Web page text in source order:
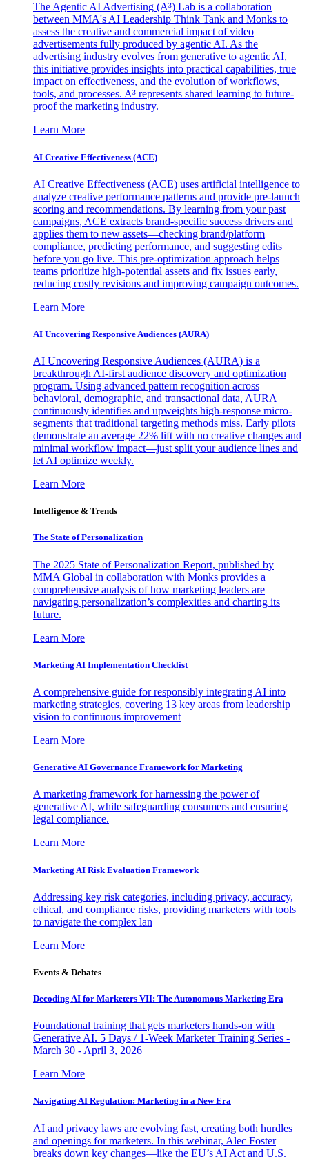
The Agentic AI Advertising (A³) Lab is a collaboration
between MMA's AI Leadership Think Tank and Monks to
assess the creative and commercial impact of video
advertisements fully produced by agentic AI. As the
advertising industry evolves from generative to agentic AI,
this initiative provides insights into practical capabilities, true
impact on effectiveness, and the evolution of workflows,
tools, and processes. A³ represents shared learning to future-
proof the marketing industry.
Learn More
AI Creative Effectiveness (ACE)
AI Creative Effectiveness (ACE) uses artificial intelligence to
analyze creative performance patterns and provide pre-launch
scoring and recommendations. By learning from your past
campaigns, ACE extracts brand-specific success drivers and
applies them to new assets—checking brand/platform
compliance, predicting performance, and suggesting edits
before you go live. This pre-optimization approach helps
teams prioritize high-potential assets and fix issues early,
reducing costly revisions and improving campaign outcomes.
Learn More
AI Uncovering Responsive Audiences (AURA)
AI Uncovering Responsive Audiences (AURA) is a
breakthrough AI-first audience discovery and optimization
program. Using advanced pattern recognition across
behavioral, demographic, and transactional data, AURA
continuously identifies and upweights high-response micro-
segments that traditional targeting methods miss. Early pilots
demonstrate an average 22% lift with no creative changes and
minimal workflow impact—just split your audience lines and
let AI optimize weekly.
Learn More
Intelligence & Trends
The State of Personalization
The 2025 State of Personalization Report, published by
MMA Global in collaboration with Monks provides a
comprehensive analysis of how marketing leaders are
navigating personalization’s complexities and charting its
future.
Learn More
Marketing AI Implementation Checklist
A comprehensive guide for responsibly integrating AI into
marketing strategies, covering 13 key areas from leadership
vision to continuous improvement
Learn More
Generative AI Governance Framework for Marketing
A marketing framework for harnessing the power of
generative AI, while safeguarding consumers and ensuring
legal compliance.
Learn More
Marketing AI Risk Evaluation Framework
Addressing key risk categories, including privacy, accuracy,
ethical, and compliance risks, providing marketers with tools
to navigate the complex lan
Learn More
Events & Debates
Decoding AI for Marketers VII: The Autonomous Marketing Era
Foundational training that gets marketers hands-on with
Generative AI. 5 Days / 1-Week Marketer Training Series -
March 30 - April 3, 2026
Learn More
Navigating AI Regulation: Marketing in a New Era
AI and privacy laws are evolving fast, creating both hurdles
and openings for marketers. In this webinar, Alec Foster
breaks down key changes—like the EU’s AI Act and U.S.